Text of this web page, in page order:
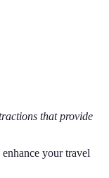
that provide
your travel